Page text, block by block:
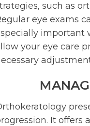
such as
eye exams
important
your eye care
It offers